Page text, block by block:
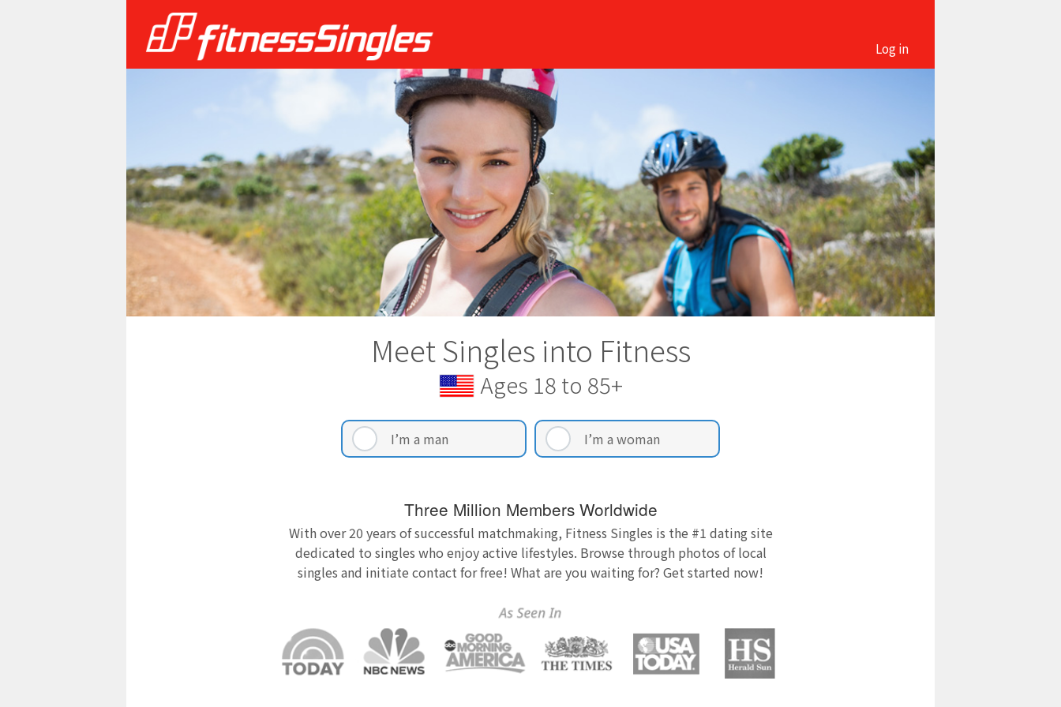
Log in
Meet Singles into Fitness
Ages 18 to 85+
I’m a man I’m a woman
Three Million Members Worldwide
With over 20 years of successful matchmaking, Fitness Singles is the #1 dating site
dedicated to singles who enjoy active lifestyles. Browse through photos of local
singles and initiate contact for free! What are you waiting for? Get started now!